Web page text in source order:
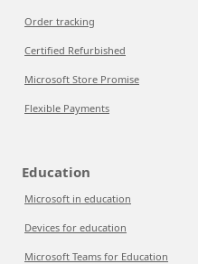
Order tracking
Certified Refurbished
Microsoft Store Promise
Flexible Payments
Education
Microsoft in education
Devices for education
Microsoft Teams for Education